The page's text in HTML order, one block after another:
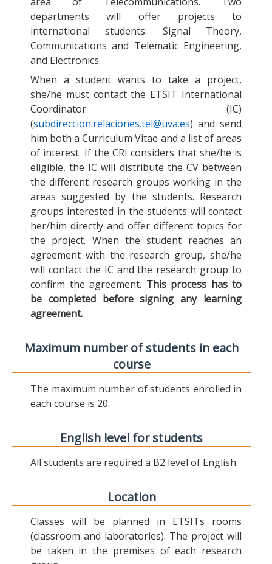
departments will offer projects to
international students: Signal Theory,
Communications and Telematic Engineering,
and Electronics.
When a student wants to take a project,
she/he must contact the ETSIT International
Coordinator (IC)
(subdireccion.relaciones.tel@uva.es) and send
him both a Curriculum Vitae and a list of areas
of interest. If the CRI considers that she/he is
eligible, the IC will distribute the CV between
the different research groups working in the
areas suggested by the students. Research
groups interested in the students will contact
her/him directly and offer different topics for
the project. When the student reaches an
agreement with the research group, she/he
will contact the IC and the research group to
confirm the agreement. This process has to
be completed before signing any learning
agreement.
Maximum number of students in each
course
The maximum number of students enrolled in
each course is 20.
English level for students
All students are required a B2 level of English.
Location
Classes will be planned in ETSITs rooms
(classroom and laboratories). The project will
be taken in the premises of each research